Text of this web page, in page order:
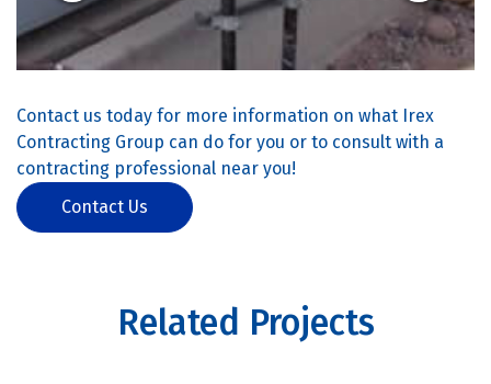
Contact us today for more information on what Irex
Contracting Group can do for you or to consult with a
contracting professional near you!
Contact Us
Related Projects